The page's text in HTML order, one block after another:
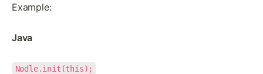
Example:
Java
Nodle.init(this);